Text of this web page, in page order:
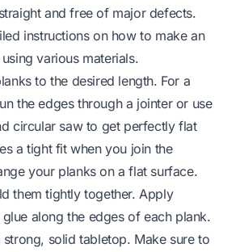
and free of major defects.
instructions on how to make an
using various materials.
to the desired length. For a
the edges through a jointer or use
circular saw to get perfectly flat
a tight fit when you join the
your planks on a flat surface.
them tightly together. Apply
along the edges of each plank.
strong, solid tabletop. Make sure to